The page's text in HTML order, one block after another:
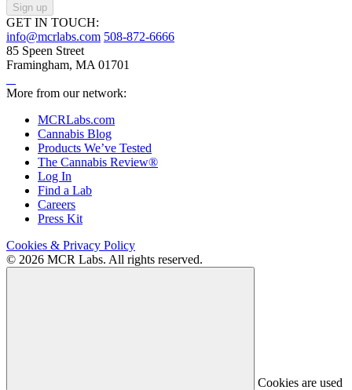
Sign up
GET IN TOUCH:
info@mcrlabs.com 508-872-6666
85 Speen Street
Framingham, MA 01701
More from our network:
MCRLabs.com
Cannabis Blog
Products We’ve Tested
The Cannabis Review®
Log In
Find a Lab
Careers
Press Kit
Cookies & Privacy Policy
© 2026 MCR Labs. All rights reserved.
Cookies are used